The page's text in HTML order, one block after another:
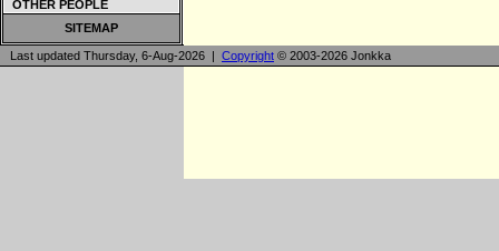
OTHER PEOPLE
SITEMAP
Last updated Thursday, 6-Aug-2026 | Copyright © 2003-2026 Jonkka